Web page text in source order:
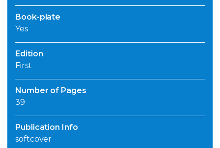
Book-plate
Yes
Edition
First
Number of Pages
39
Publication Info
softcover